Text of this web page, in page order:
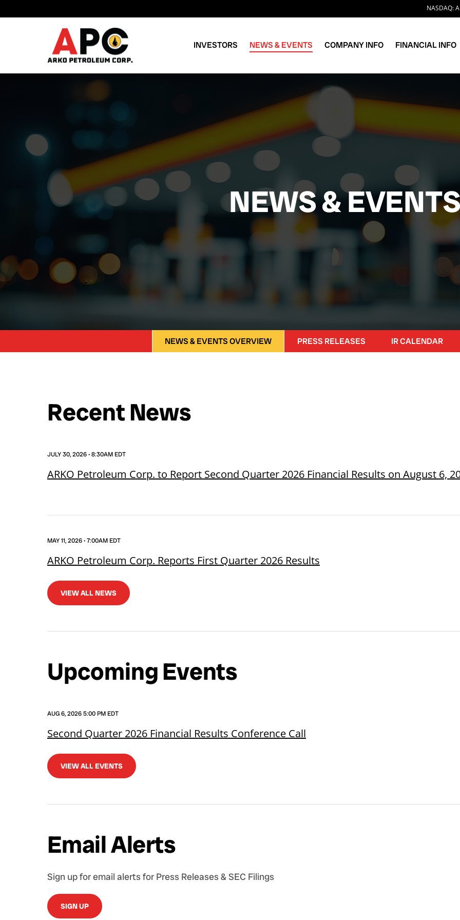
Stock
NASDAQ:
INVESTORS NEWS & EVENTS COMPANY INFO FINANCIAL INFO
NEWS &
NEWS & EVENTS OVERVIEW PRESS RELEASES IR CALENDAR
Recent News
JULY 30, 2026 • 8:30AM EDT
ARKO Petroleum Corp. to Report Second Quarter 2026 Financial Results on August 6,
MAY 11, 2026 • 7:00AM EDT
ARKO Petroleum Corp. Reports First Quarter 2026 Results
VIEW ALL NEWS
Upcoming Events
AUG 6, 2026 5:00 PM EDT
Second Quarter 2026 Financial Results Conference Call
VIEW ALL EVENTS
Email Alerts
Sign up for email alerts for Press Releases & SEC Filings
SIGN UP